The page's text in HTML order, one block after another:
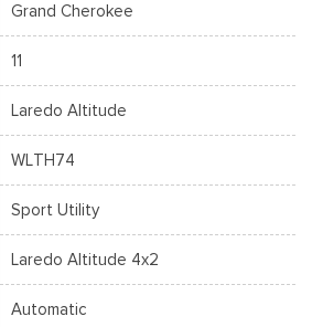
Grand Cherokee
11
Laredo Altitude
WLTH74
Sport Utility
Laredo Altitude 4x2
Automatic